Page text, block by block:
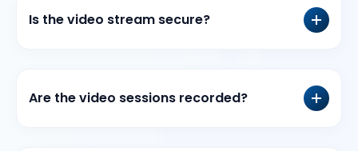
Is the video stream secure?
Are the video sessions recorded?